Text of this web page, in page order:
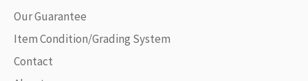
Our Guarantee
Item Condition/Grading System
Contact